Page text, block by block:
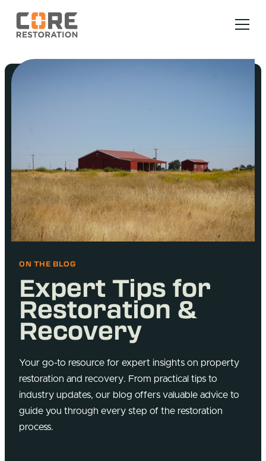
ON THE BLOG
Expert Tips for
Restoration &
Recovery
Your go-to resource for expert insights on property
restoration and recovery. From practical tips to
industry updates, our blog offers valuable advice to
guide you through every step of the restoration
process.